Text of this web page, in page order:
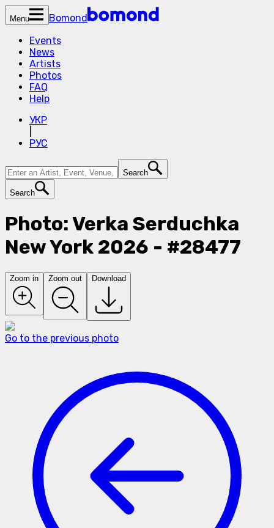
Menu
Bomond
Events
News
Artists
Photos
FAQ
Help
УКР
РУС
Search
Search
Photo: Verka Serduchka
New York 2026 - #28477
Zoom in Zoom out Download
Go to the previous photo